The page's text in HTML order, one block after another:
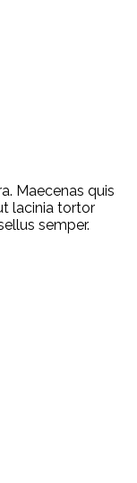
Maecenas quis
lacinia tortor
semper.